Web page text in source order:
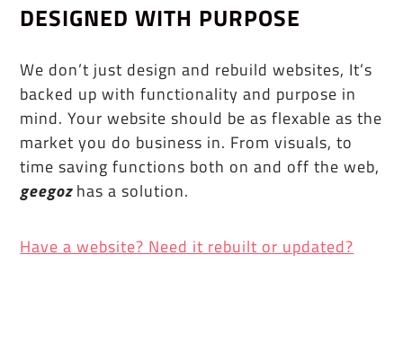
DESIGNED WITH PURPOSE
We don’t just design and rebuild websites, It’s
backed up with functionality and purpose in
mind. Your website should be as flexable as the
market you do business in. From visuals, to
time saving functions both on and off the web,
geegozhas a solution.
Have a website? Need it rebuilt or updated?